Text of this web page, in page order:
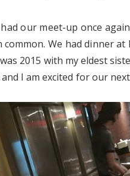
our meet-up once
common. We had dinner
2015 with my eldest
I am excited for our